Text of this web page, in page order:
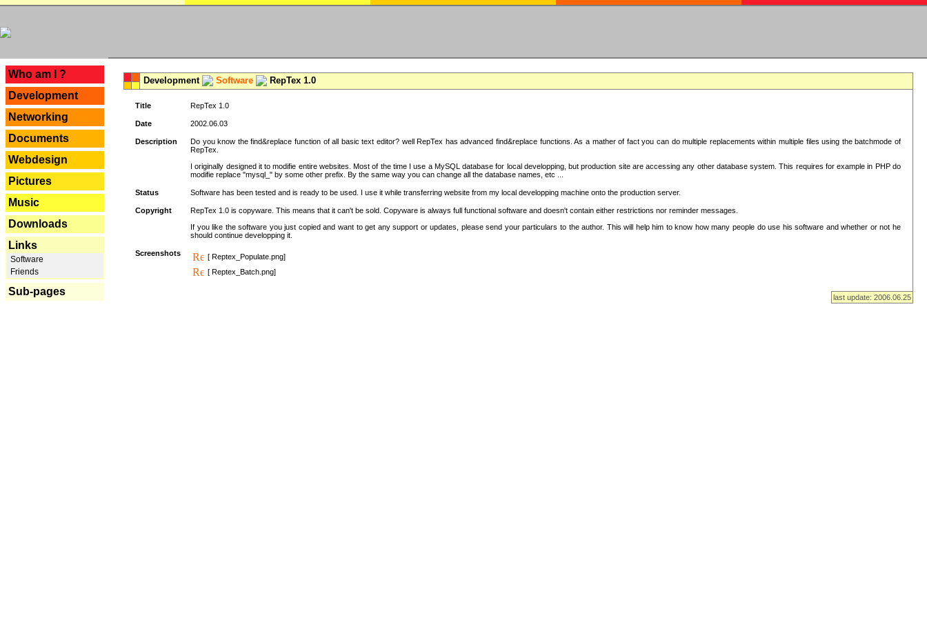
Who am I ?
Development
Networking
Documents
Webdesign
Pictures
Music
Downloads
Links
Software
Friends
Sub-pages
Development Software RepTex 1.0
Title RepTex 1.0
Date 2002.06.03
Description
Do you know the find&replace function of all basic text editor? well RepTex has advanced find&replace functions. As a mather of fact you can do multiple replacements within multiple files using the batchmode of
RepTex.
I originally designed it to modifie entire websites. Most of the time I use a MySQL database for local developping, but production site are accessing any other database system. This requires for example in PHP do
modifie replace "mysql_" by some other prefix. By the same way you can change all the database names, etc ...
Status Software has been tested and is ready to be used. I use it while transferring website from my local developping machine onto the production server.
Copyright
RepTex 1.0 is copyware. This means that it can't be sold. Copyware is always full functional software and doesn't contain either restrictions nor reminder messages.
If you like the software you just copied and want to get any support or updates, please send your particulars to the author. This will help him to know how many people do use his software and whether or not he
should continue developping it.
Screenshots
[ Reptex_Populate.png]
[ Reptex_Batch.png]
last update: 2006.06.25